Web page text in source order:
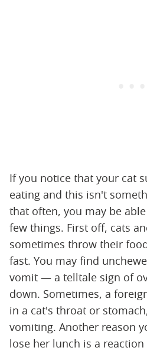
If you notice that your cat
eating and this isn't
that often, you may be
few things. First off, cats
sometimes throw their
fast. You may find
vomit — a telltale sign of
down. Sometimes, a
in a cat's throat or
vomiting. Another reason
lose her lunch is a